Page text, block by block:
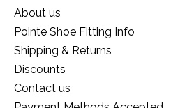
About us
Pointe Shoe Fitting Info
Shipping & Returns
Discounts
Contact us